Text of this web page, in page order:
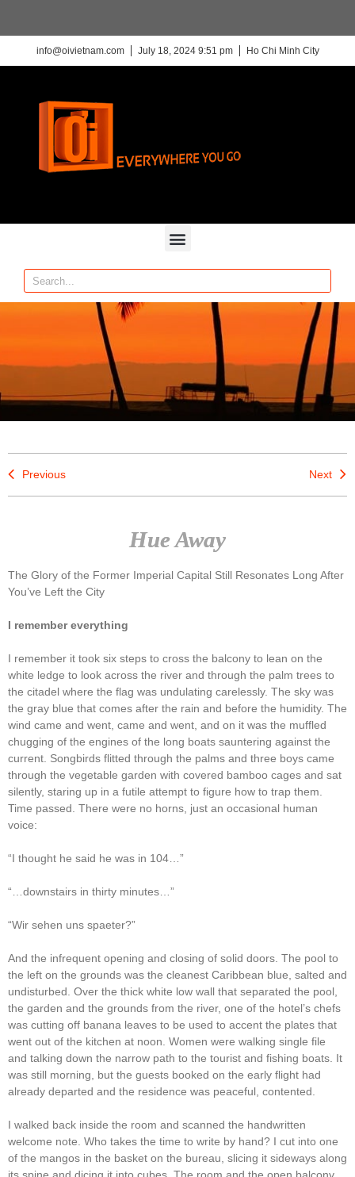
info@oivietnam.com July 18, 2024 9:51 pm Ho Chi Minh City
Previous Next
Hue Away
The Glory of the Former Imperial Capital Still Resonates Long After
You’ve Left the City
I remember everything
I remember it took six steps to cross the balcony to lean on the
white ledge to look across the river and through the palm trees to
the citadel where the flag was undulating carelessly. The sky was
the gray blue that comes after the rain and before the humidity. The
wind came and went, came and went, and on it was the muffled
chugging of the engines of the long boats sauntering against the
current. Songbirds flitted through the palms and three boys came
through the vegetable garden with covered bamboo cages and sat
silently, staring up in a futile attempt to figure how to trap them.
Time passed. There were no horns, just an occasional human
voice:
“I thought he said he was in 104…”
“…downstairs in thirty minutes…”
“Wir sehen uns spaeter?”
And the infrequent opening and closing of solid doors. The pool to
the left on the grounds was the cleanest Caribbean blue, salted and
undisturbed. Over the thick white low wall that separated the pool,
the garden and the grounds from the river, one of the hotel’s chefs
was cutting off banana leaves to be used to accent the plates that
went out of the kitchen at noon. Women were walking single file
and talking down the narrow path to the tourist and fishing boats. It
was still morning, but the guests booked on the early flight had
already departed and the residence was peaceful, contented.
I walked back inside the room and scanned the handwritten
welcome note. Who takes the time to write by hand? I cut into one
of the mangos in the basket on the bureau, slicing it sideways along